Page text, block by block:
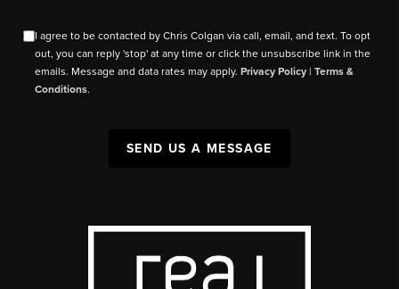
I agree to be contacted by Chris Colgan via call, email, and text. To opt
out, you can reply 'stop' at any time or click the unsubscribe link in the
emails. Message and data rates may apply.Privacy Policy |Terms &
Conditions.
SEND US A MESSAGE